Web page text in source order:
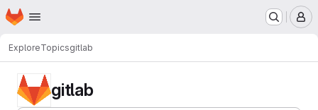
Skip to main content
Homepage
ExploreTopicsgitlab
gitlab